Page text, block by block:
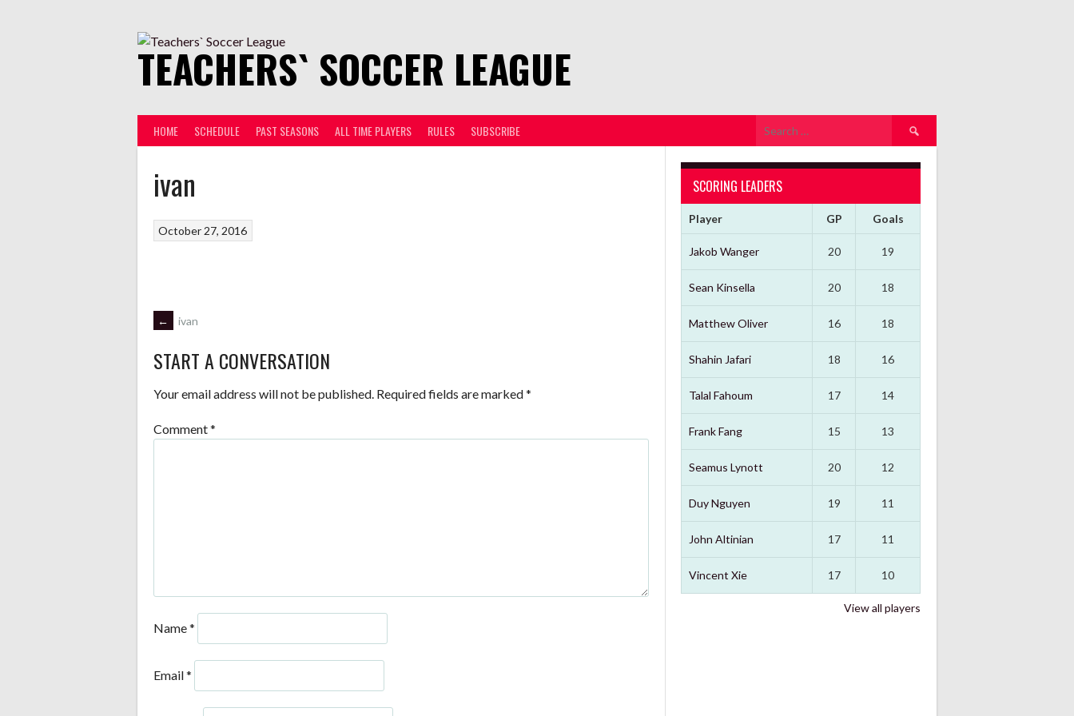
TEACHERS` SOCCER LEAGUE
HOME SCHEDULE PAST SEASONS ALL TIME PLAYERS RULES SUBSCRIBE
Search
for:
ivan
October 27, 2016
POST
NAVIGATION
← ivan
START A CONVERSATION
Your email address will not be published. Required fields are marked*
Comment*
Name*
Email*
SCORING LEADERS
Player GP Goals
Jakob Wanger 20 19
Sean Kinsella 20 18
Matthew Oliver 16 18
Shahin Jafari 18 16
Talal Fahoum 17 14
Frank Fang 15 13
Seamus Lynott 20 12
Duy Nguyen 19 11
John Altinian 17 11
Vincent Xie 17 10
View all players